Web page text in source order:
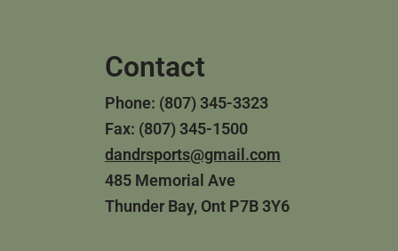
Contact
Phone: (807) 345-3323
Fax: (807) 345-1500
dandrsports@gmail.com
485 Memorial Ave
Thunder Bay, Ont P7B 3Y6